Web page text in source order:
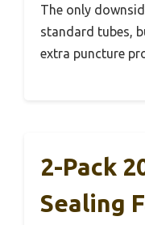
The only
standard tubes,
extra puncture
2-Pack
Sealing